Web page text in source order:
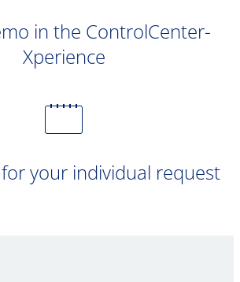
in the ControlCenter-
Xperience
your individual request